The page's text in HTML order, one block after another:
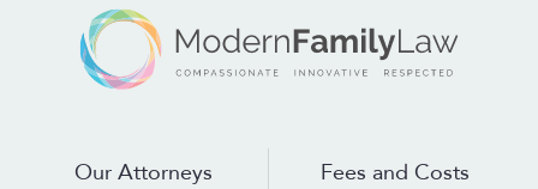
Our Attorneys
Fees and Costs